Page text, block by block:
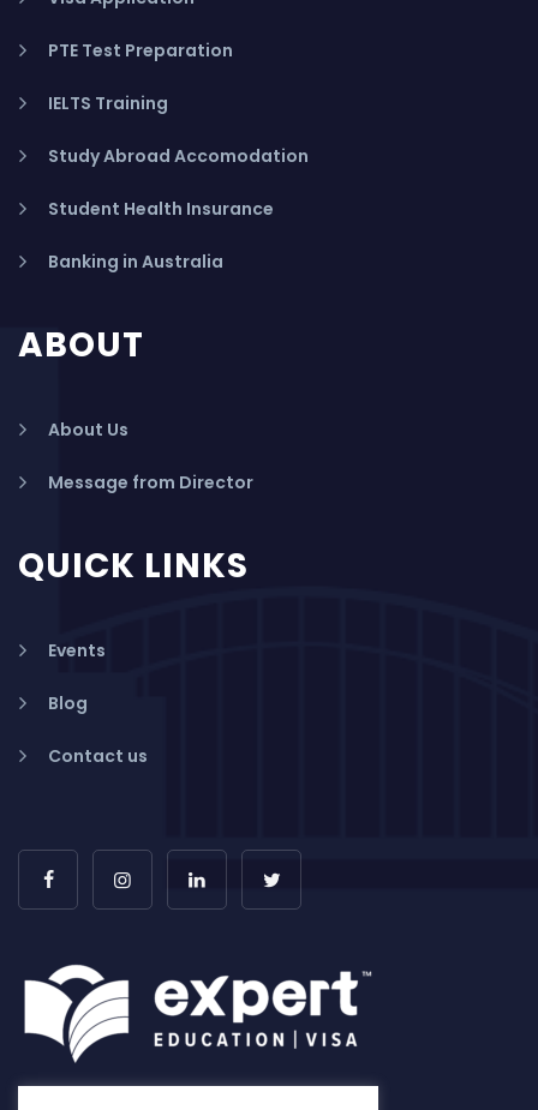
PTE Test Preparation
IELTS Training
Study Abroad Accomodation
Student Health Insurance
Banking in Australia
ABOUT
About Us
Message from Director
QUICK LINKS
Events
Blog
Contact us